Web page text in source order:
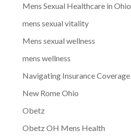
Mens Sexual Healthcare in Ohio
mens sexual vitality
Mens sexual wellness
mens wellness
Navigating Insurance Coverage
New Rome Ohio
Obetz
Obetz OH Mens Health